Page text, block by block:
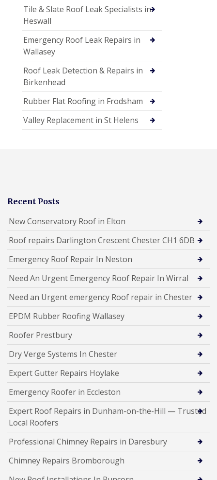
Tile & Slate Roof Leak Specialists in
Heswall
Emergency Roof Leak Repairs in
Wallasey
Roof Leak Detection & Repairs in
Birkenhead
Rubber Flat Roofing in Frodsham
Valley Replacement in St Helens
Recent Posts
New Conservatory Roof in Elton
Roof repairs Darlington Crescent Chester CH1 6DB
Emergency Roof Repair In Neston
Need An Urgent Emergency Roof Repair In Wirral
Need an Urgent emergency Roof repair in Chester
EPDM Rubber Roofing Wallasey
Roofer Prestbury
Dry Verge Systems In Chester
Expert Gutter Repairs Hoylake
Emergency Roofer in Eccleston
Expert Roof Repairs in Dunham-on-the-Hill — Trusted
Local Roofers
Professional Chimney Repairs in Daresbury
Chimney Repairs Bromborough